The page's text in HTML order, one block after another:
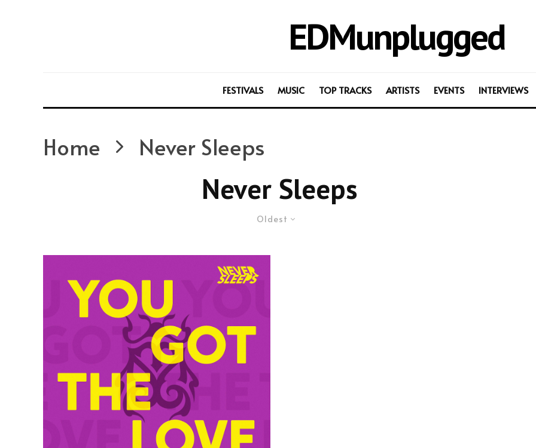
EDMunplugged
FESTIVALS MUSIC TOP TRACKS ARTISTS EVENTS INTERVIEWS
Home Never Sleeps
Never Sleeps
Oldest